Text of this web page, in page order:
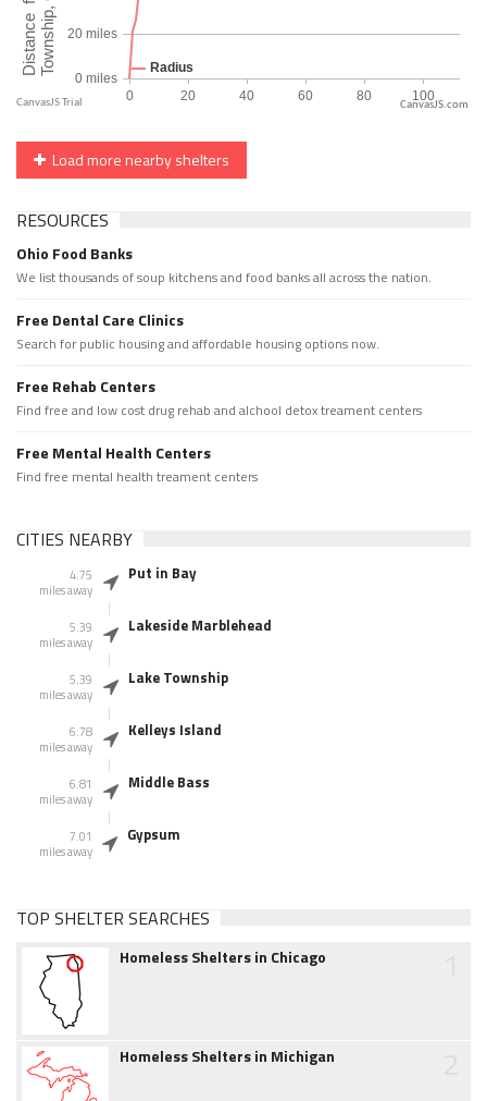
CanvasJS.com
Load more nearby shelters
RESOURCES
Ohio Food Banks
We list thousands of soup kitchens and food banks all across the nation.
Free Dental Care Clinics
Search for public housing and affordable housing options now.
Free Rehab Centers
Find free and low cost drug rehab and alchool detox treament centers
Free Mental Health Centers
Find free mental health treament centers
CITIES NEARBY
4.75
miles away
Put in Bay
5.39
miles away
Lakeside Marblehead
5.39
miles away
Lake Township
6.78
miles away
Kelleys Island
6.81
miles away
Middle Bass
7.01
miles away
Gypsum
TOP SHELTER SEARCHES
Homeless Shelters in Chicago
Homeless Shelters in Michigan